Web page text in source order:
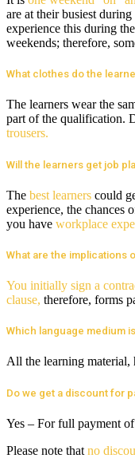
are at their busiest
experience this during
weekends; therefore,
What clothes do the
The learners wear the
part of the qualification.
trousers.
Will the learners get job
The best learners could
experience, the chances
you have workplace
What are the implications
You initially sign a
clause, therefore, forms
Which language medium
All the learning material,
Do we get a discount for
Yes – For full payment
Please note that no